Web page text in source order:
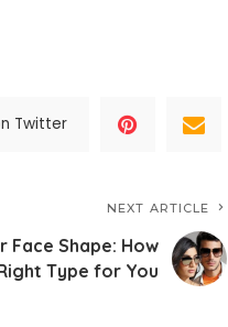
Twitter
NEXT ARTICLE
Face Shape: How
Type for You